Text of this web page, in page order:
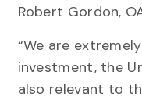
Robert Gordon,
“We are
investment, the
also relevant to